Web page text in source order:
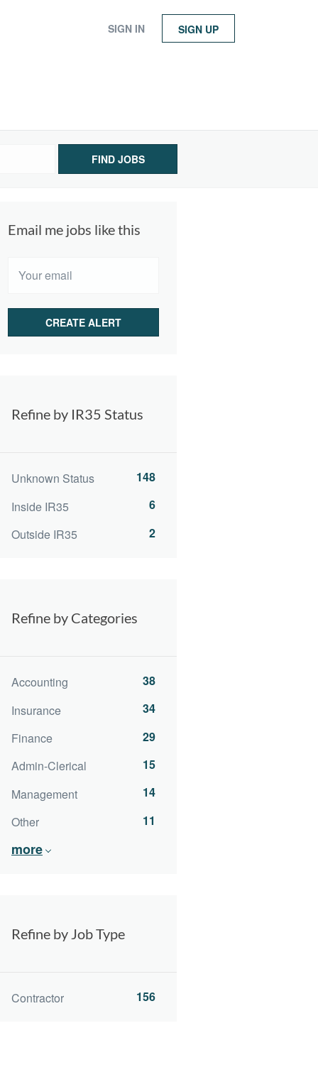
SIGN IN SIGN UP
FIND JOBS
Email me jobs like this
Refine by IR35 Status
Unknown Status
148
Inside IR35
6
Outside IR35
2
Refine by Categories
Accounting
38
Insurance
34
Finance
29
Admin-Clerical
15
Management
14
Other
11
more
Refine by Job Type
Contractor 156